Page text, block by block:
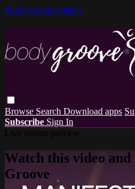
Skip to main content
Browse Search Download apps
Subscribe Sign In
Watch this video
Groove